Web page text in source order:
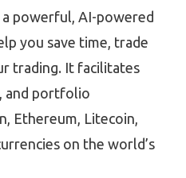
powerful, AI-powered
you save time, trade
trading. It facilitates
and portfolio
Ethereum, Litecoin,
on the world’s